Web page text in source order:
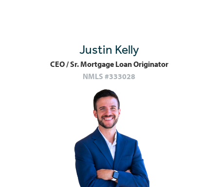
Justin Kelly
CEO / Sr. Mortgage Loan Originator
NMLS #333028